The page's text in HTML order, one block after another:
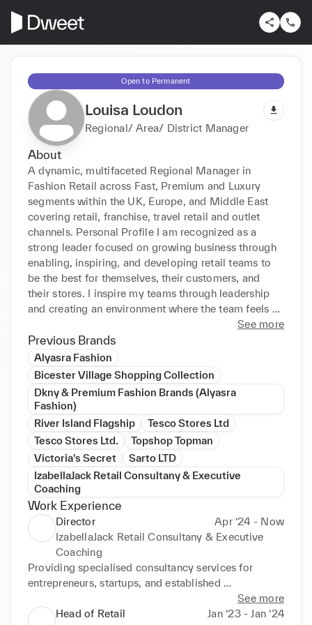
Open to Permanent
Louisa Loudon
Regional/ Area/ District Manager
About
A dynamic, multifaceted Regional Manager in
Fashion Retail across Fast, Premium and Luxury
segments within the UK, Europe, and Middle East
covering retail, franchise, travel retail and outlet
channels. Personal Profile I am recognized as a
strong leader focused on growing business through
enabling, inspiring, and developing retail teams to
be the best for themselves, their customers, and
their stores. I inspire my teams through leadership
and creating an environment where the team feels
empowered and engaged to grow and develop their
skills. Proven track record at accurate KPI
forecasting and delivery of KPI targets through
embedding operational routines, P&L control, and
relationships across internal functions at all levels to
key stakeholders.
See more
Previous Brands
Alyasra Fashion
Bicester Village Shopping Collection
Dkny & Premium Fashion Brands (Alyasra
Fashion)
River Island Flagship
Tesco Stores Ltd
Tesco Stores Ltd.
Topshop Topman
Victoria's Secret
Sarto LTD
IzabellaJack Retail Consultany & Executive
Coaching
Work Experience
Director
Apr ‘24 - Now
IzabellaJack Retail Consultany & Executive
Coaching
Providing specialised consultancy services for
entrepreneurs, startups, and established
corporations. My expertise focuses on business
planning, leadership development, organisational
See more
Head of Retail
Jan ‘23 - Jan ‘24